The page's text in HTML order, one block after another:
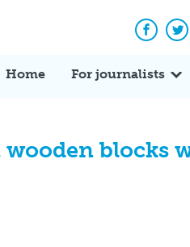
Home For journalists
blocks